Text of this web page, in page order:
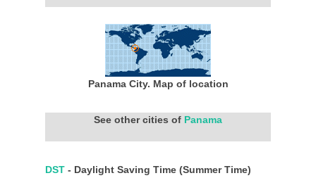
Panama City. Map of location
See other cities of Panama
DST - Daylight Saving Time (Summer Time)